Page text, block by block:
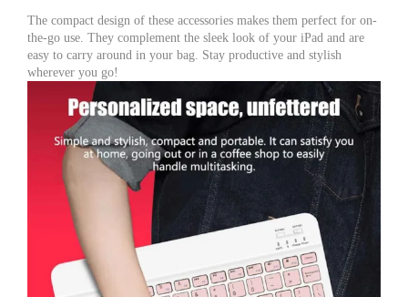
The compact design of these accessories makes them perfect for on-
the-go use. They complement the sleek look of your iPad and are
easy to carry around in your bag. Stay productive and stylish
wherever you go!